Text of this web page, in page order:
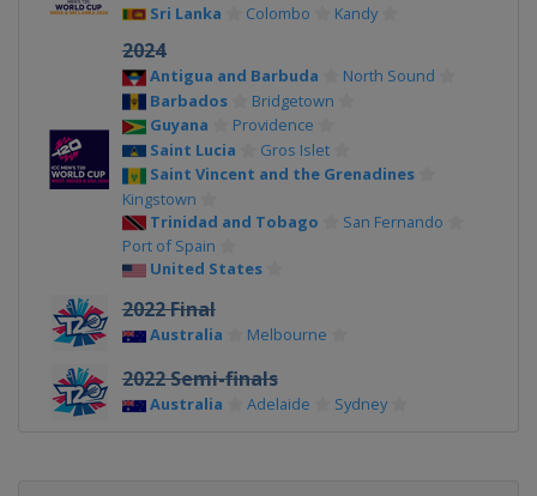
Sri Lanka
Colombo Kandy
2024
Antigua and Barbuda
North Sound
Barbados
Bridgetown
Guyana
Providence
Saint Lucia
Gros Islet
Saint Vincent and the Grenadines
Kingstown
Trinidad and Tobago
San Fernando
Port of Spain
United States
2022 Final
Australia Melbourne
2022 Semi-finals
Australia Adelaide Sydney